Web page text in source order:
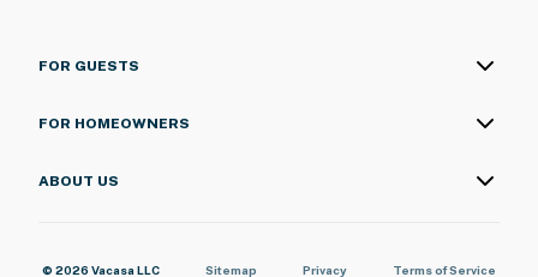
FOR GUESTS
FOR HOMEOWNERS
ABOUT US
© 2026 Vacasa LLC Sitemap Privacy Terms of Service